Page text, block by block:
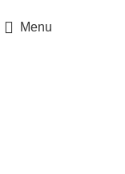
Menu